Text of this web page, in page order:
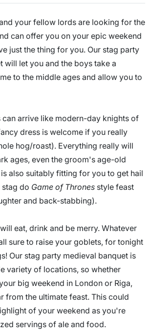
your fellow lords are looking for the
can offer you on your epic weekend
just the thing for you. Our stag party
will let you and the boys take a
to the middle ages and allow you to
can arrive like modern-day knights of
dress is welcome if you really
hog/roast). Everything really will
ages, even the groom's age-old
also suitably fitting for you to get hail
stag do Game of Thrones style feast
and back-stabbing).
eat, drink and be merry. Whatever
sure to raise your goblets, for tonight
Our stag party medieval banquet is
variety of locations, so whether
big weekend in London or Riga,
from the ultimate feast. This could
of your weekend as you're
servings of ale and food.